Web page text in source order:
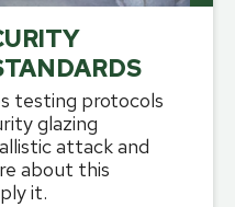
testing protocols
glazing
attack and
about this
it.